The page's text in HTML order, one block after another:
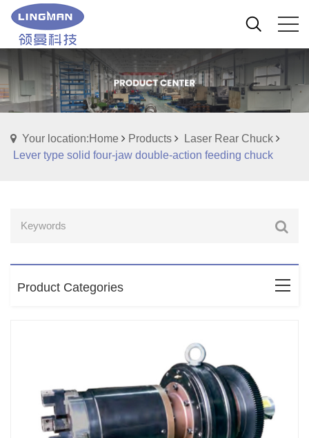
Your location:Home Products
Laser Rear Chuck
Lever type solid four-jaw double-action feeding chuck
Product Categories